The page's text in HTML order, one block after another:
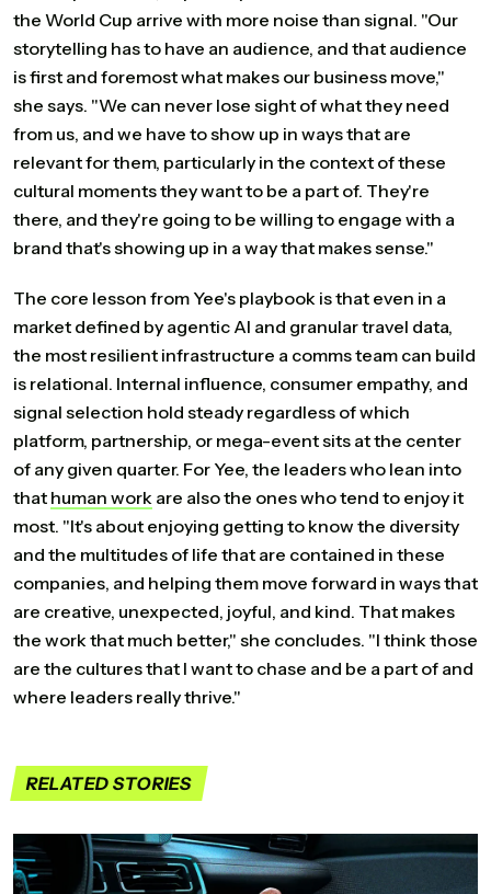
the World Cup arrive with more noise than signal. "Our
storytelling has to have an audience, and that audience
is first and foremost what makes our business move,"
she says. "We can never lose sight of what they need
from us, and we have to show up in ways that are
relevant for them, particularly in the context of these
cultural moments they want to be a part of. They're
there, and they're going to be willing to engage with a
brand that's showing up in a way that makes sense."
The core lesson from Yee's playbook is that even in a
market defined by agentic AI and granular travel data,
the most resilient infrastructure a comms team can build
is relational. Internal influence, consumer empathy, and
signal selection hold steady regardless of which
platform, partnership, or mega-event sits at the center
of any given quarter. For Yee, the leaders who lean into
that human work are also the ones who tend to enjoy it
most. "It's about enjoying getting to know the diversity
and the multitudes of life that are contained in these
companies, and helping them move forward in ways that
are creative, unexpected, joyful, and kind. That makes
the work that much better," she concludes. "I think those
are the cultures that I want to chase and be a part of and
where leaders really thrive."
RELATED STORIES